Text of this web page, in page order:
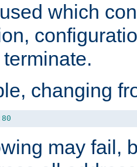
which
changing
80
may fail,